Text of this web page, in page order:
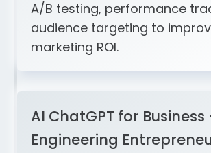
A/B testing, performance
audience targeting to
marketing ROI.
AI ChatGPT for
Engineering